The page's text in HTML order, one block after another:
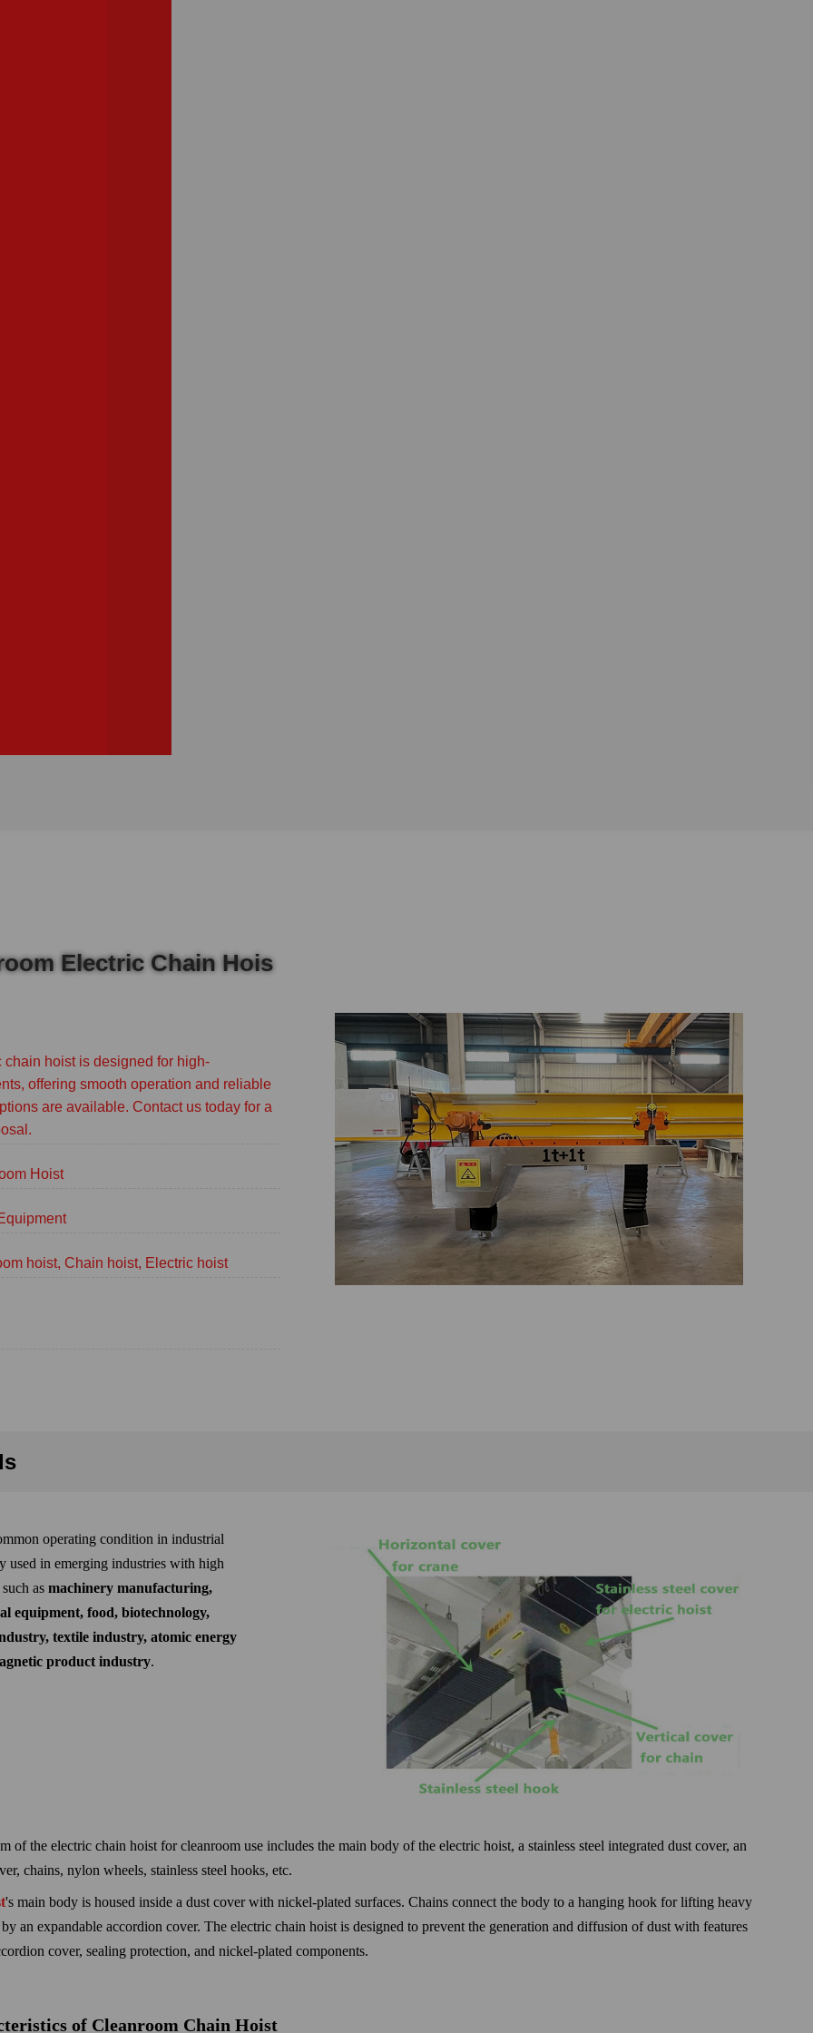
Electric Chain Hois
chain hoist is designed for high-
offering smooth operation and reliable
are available. Contact us today for a
Hoist
hoist, Chain hoist, Electric hoist
operating condition in industrial
used in emerging industries with high
as machinery manufacturing,
equipment, food, biotechnology,
textile industry, atomic energy
product industry.
of the electric chain hoist for cleanroom use includes the main body of the electric hoist, a stainless steel integrated dust cover, an
chains, nylon wheels, stainless steel hooks, etc.
's main body is housed inside a dust cover with nickel-plated surfaces. Chains connect the body to a hanging hook for lifting heavy
an expandable accordion cover. The electric chain hoist is designed to prevent the generation and diffusion of dust with features
cover, sealing protection, and nickel-plated components.
of Cleanroom Chain Hoist